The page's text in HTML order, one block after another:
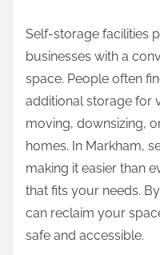
Self-storage facilities
businesses with a
space. People often
additional storage for
moving, downsizing,
homes. In Markham,
making it easier than
that fits your needs.
can reclaim your
safe and accessible.